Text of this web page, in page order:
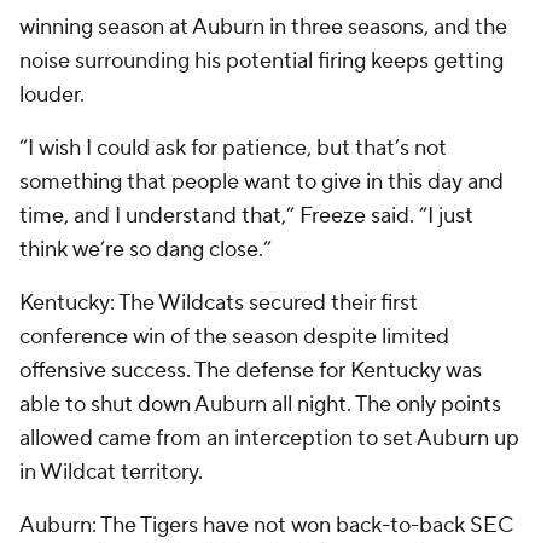
winning season at Auburn in three seasons, and the
noise surrounding his potential firing keeps getting
louder.
“I wish I could ask for patience, but that’s not
something that people want to give in this day and
time, and I understand that,” Freeze said. “I just
think we’re so dang close.”
Kentucky: The Wildcats secured their first
conference win of the season despite limited
offensive success. The defense for Kentucky was
able to shut down Auburn all night. The only points
allowed came from an interception to set Auburn up
in Wildcat territory.
Auburn: The Tigers have not won back-to-back SEC